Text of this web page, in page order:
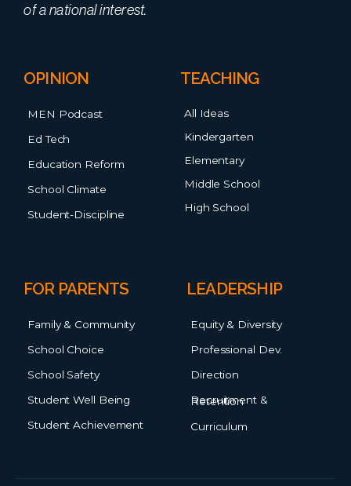
of a national interest.
OPINION
MEN Podcast
Ed Tech
Education Reform
School Climate
Student-Discipline
TEACHING
All Ideas
Kindergarten
Elementary
Middle School
High School
FOR PARENTS
Family & Community
School Choice
School Safety
Student Well Being
Student Achievement
LEADERSHIP
Equity & Diversity
Professional Dev.
Direction
Recruitment & Retention
Curriculum